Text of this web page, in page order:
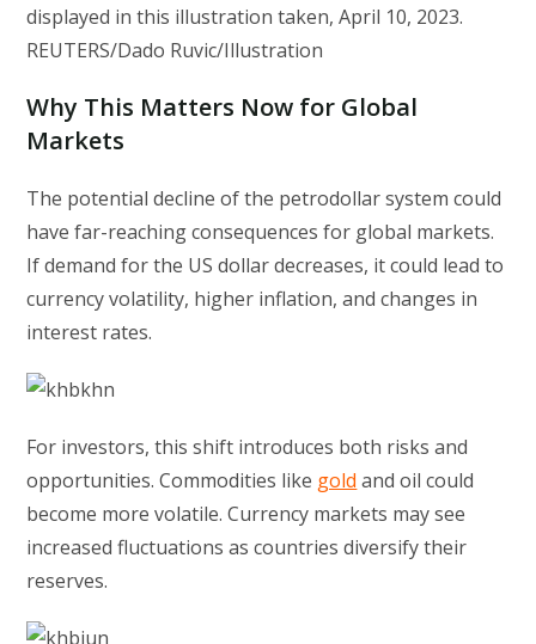
displayed in this illustration taken, April 10, 2023.
REUTERS/Dado Ruvic/Illustration
Why This Matters Now for Global
Markets
The potential decline of the petrodollar system could
have far-reaching consequences for global markets.
If demand for the US dollar decreases, it could lead to
currency volatility, higher inflation, and changes in
interest rates.
For investors, this shift introduces both risks and
opportunities. Commodities like gold and oil could
become more volatile. Currency markets may see
increased fluctuations as countries diversify their
reserves.